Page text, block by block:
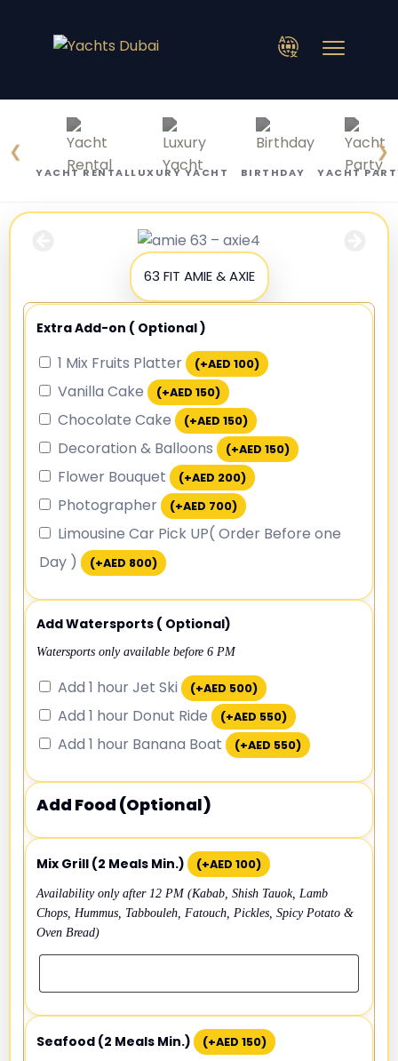
❮ ❯
YACHT RENTALLUXURY YACHT BIRTHDAY YACHT
63 FIT AMIE & AXIE
Extra Add-on ( Optional )
1 Mix Fruits Platter (+AED 100)
Vanilla Cake (+AED 150)
Chocolate Cake (+AED 150)
Decoration & Balloons (+AED 150)
Flower Bouquet (+AED 200)
Photographer (+AED 700)
Limousine Car Pick UP( Order Before one
Day )
(+AED 800)
Add Watersports ( Optional)
Watersports only available before 6 PM
Add 1 hour Jet Ski (+AED 500)
Add 1 hour Donut Ride (+AED 550)
Add 1 hour Banana Boat (+AED 550)
Add Food (Optional)
Mix Grill (2 Meals Min.) (+AED 100)
Availability only after 12 PM (Kabab, Shish Tauok, Lamb
Chops, Hummus, Tabbouleh, Fatouch, Pickles, Spicy Potato &
Oven Bread)
Seafood (2 Meals Min.) (+AED 150)